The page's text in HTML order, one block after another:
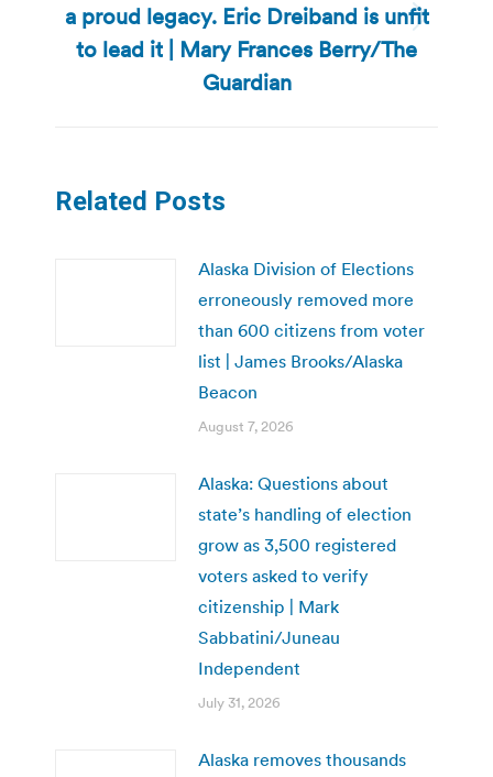
Next
post:
a proud legacy. Eric Dreiband is unfit
to lead it | Mary Frances Berry/The
Guardian
Related Posts
Alaska Division of Elections
erroneously removed more
than 600 citizens from voter
list | James Brooks/Alaska
Beacon
August 7, 2026
Alaska: Questions about
state’s handling of election
grow as 3,500 registered
voters asked to verify
citizenship | Mark
Sabbatini/Juneau
Independent
July 31, 2026
Alaska removes thousands